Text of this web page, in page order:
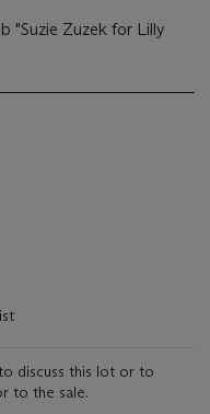
"Suzie Zuzek for Lilly
discuss this lot or to
to the sale.